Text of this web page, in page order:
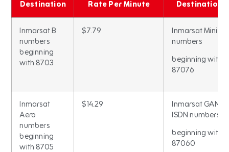
Destination Rate Per Minute Destination
Inmarsat B
numbers
beginning
with 8703
$7.79
Inmarsat Mini M
numbers
beginning with
87076
Inmarsat
Aero
numbers
beginning
with 8705
$14.29
Inmarsat GAN
ISDN numbers
beginning with
87060